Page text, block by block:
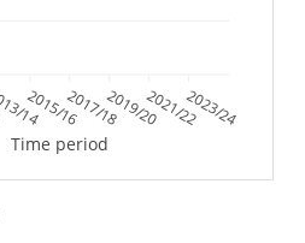
14
2015/162017/182019/202021/222023/24
Time period